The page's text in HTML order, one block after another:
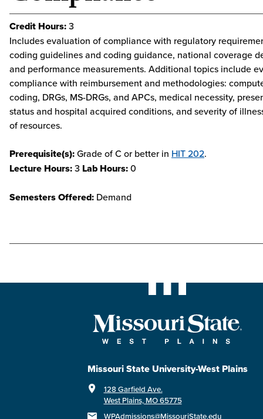
Credit Hours:3
Includes evaluation of compliance with regulatory
coding guidelines and coding guidance, national coverage
and performance measurements. Additional topics include
compliance with reimbursement and methodologies:
coding, DRGs, MS-DRGs, and APCs, medical necessity,
status and hospital acquired conditions, and severity of
of resources.
Prerequisite(s):Grade of C or better in HIT 202.
Lecture Hours:3 Lab Hours:0
Semesters Offered: Demand
Missouri State University-West Plains
128 Garfield Ave.
West Plains, MO 65775
WPAdmissions@MissouriState.edu